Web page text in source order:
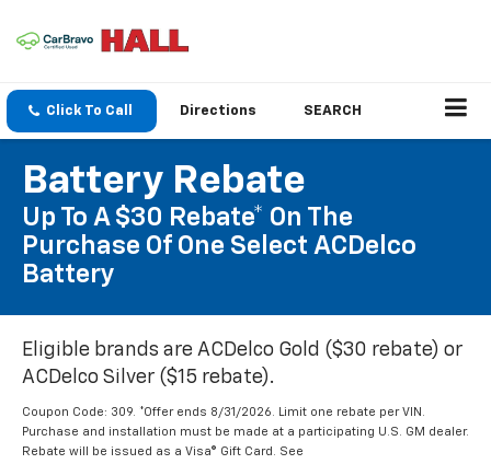
Click To Call Directions SEARCH
Battery Rebate
Up To A $30 Rebate* On The
Purchase Of One Select ACDelco
Battery
Eligible brands are ACDelco Gold ($30 rebate) or
ACDelco Silver ($15 rebate).
Coupon Code: 309. *Offer ends 8/31/2026. Limit one rebate per VIN.
Purchase and installation must be made at a participating U.S. GM dealer.
Rebate will be issued as a Visa® Gift Card. See